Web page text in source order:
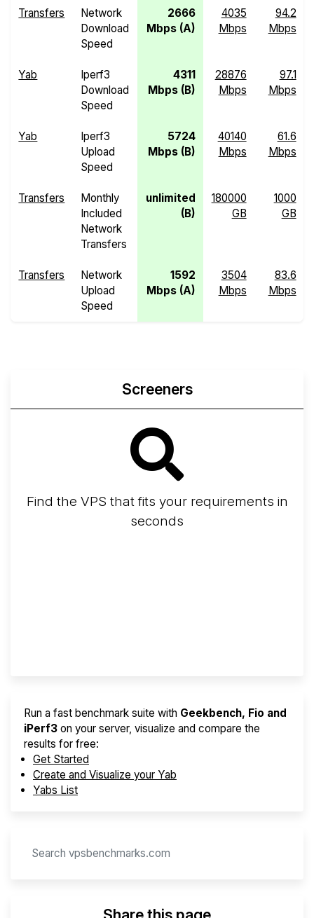
Transfers
Network
Download
Speed
2666
Mbps (A)
4035
Mbps
94.2
Mbps
Yab
Iperf3
Download
Speed
4311
Mbps (B)
28876
Mbps
97.1
Mbps
Yab
Iperf3
Upload
Speed
5724
Mbps (B)
40140
Mbps
61.6
Mbps
Transfers
Monthly
Included
Network
Transfers
unlimited
(B)
180000
GB
1000
GB
Transfers
Network
Upload
Speed
1592
Mbps (A)
3504
Mbps
83.6
Mbps
Screeners
Find the VPS that fits your requirements in
seconds
Run a fast benchmark suite with Geekbench, Fio and
iPerf3 on your server, visualize and compare the
results for free:
Get Started
Create and Visualize your Yab
Yabs List
Share this page